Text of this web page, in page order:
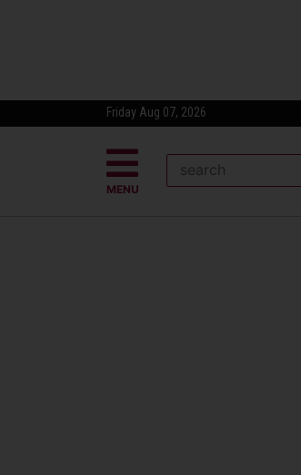
Friday Aug 07, 2026
MENU